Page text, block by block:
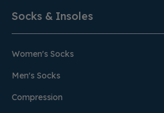
Socks & Insoles
Women's Socks
Men's Socks
Compression